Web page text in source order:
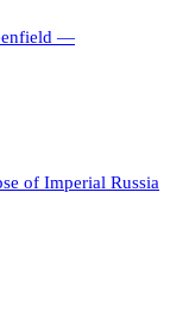
—
of Imperial Russia